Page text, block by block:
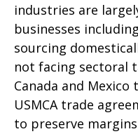
industries are
businesses
sourcing
not facing sectoral
Canada and
USMCA trade
to preserve